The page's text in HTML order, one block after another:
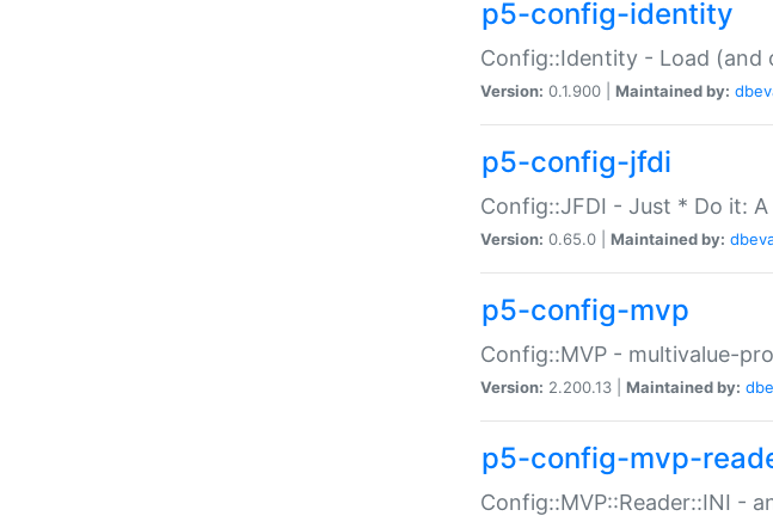
p5-config-identity
Config::Identity - Load (and
Version: 0.1.900 | Maintained by:
p5-config-jfdi
Config::JFDI - Just * Do it:
Version: 0.65.0 | Maintained by:
p5-config-mvp
Config::MVP - multivalue-
Version: 2.200.13 | Maintained by:
p5-config-mvp-
Config::MVP::Reader::INI -